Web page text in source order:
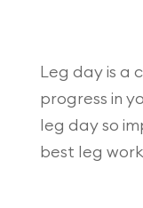
Leg day is a
progress in
leg day so
best leg